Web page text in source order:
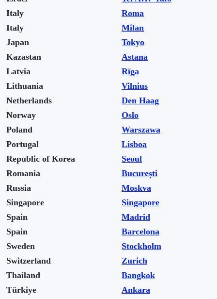
Italy
Roma
Italy
Milan
Japan
Tokyo
Kazastan
Astana
Latvia
Rīga
Lithuania
Vilnius
Netherlands
Den Haag
Norway
Oslo
Poland
Warszawa
Portugal
Lisboa
Republic of Korea
Seoul
Romania
București
Russia
Moskva
Singapore
Singapore
Spain
Madrid
Spain
Barcelona
Sweden
Stockholm
Switzerland
Zurich
Thailand
Bangkok
Türkiye
Ankara